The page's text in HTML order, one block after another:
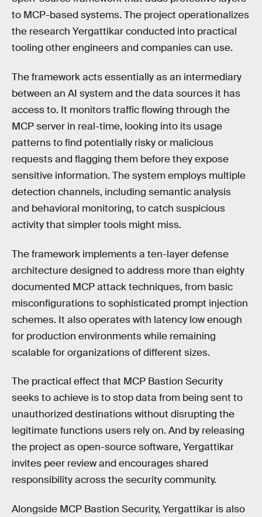
to MCP-based systems. The project operationalizes
the research Yergattikar conducted into practical
tooling other engineers and companies can use.
The framework acts essentially as an intermediary
between an AI system and the data sources it has
access to. It monitors traffic flowing through the
MCP server in real-time, looking into its usage
patterns to find potentially risky or malicious
requests and flagging them before they expose
sensitive information. The system employs multiple
detection channels, including semantic analysis
and behavioral monitoring, to catch suspicious
activity that simpler tools might miss.
The framework implements a ten-layer defense
architecture designed to address more than eighty
documented MCP attack techniques, from basic
misconfigurations to sophisticated prompt injection
schemes. It also operates with latency low enough
for production environments while remaining
scalable for organizations of different sizes.
The practical effect that MCP Bastion Security
seeks to achieve is to stop data from being sent to
unauthorized destinations without disrupting the
legitimate functions users rely on. And by releasing
the project as open-source software, Yergattikar
invites peer review and encourages shared
responsibility across the security community.
Alongside MCP Bastion Security, Yergattikar is also